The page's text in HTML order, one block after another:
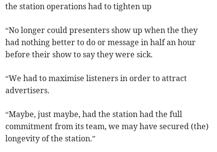
the station operations had to tighten up
“No longer could presenters show up when the they
had nothing better to do or message in half an hour
before their show to say they were sick.
“We had to maximise listeners in order to attract
advertisers.
“Maybe, just maybe, had the station had the full
commitment from its team, we may have secured (the)
longevity of the station.”